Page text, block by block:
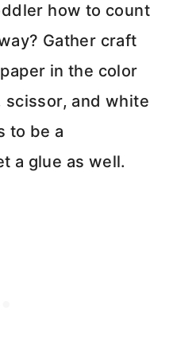
how to count
Gather craft
in the color
scissor, and white
to be a
a glue as well.